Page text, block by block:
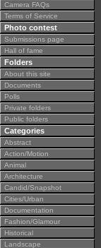
Camera FAQs
Terms of Service
Photo contest
Submissions page
Hall of fame
Folders
About this site
Documents
Polls
Private folders
Public folders
Categories
Abstract
Action/Motion
Animal
Architecture
Candid/Snapshot
Cities/Urban
Documentation
Fashion/Glamour
Historical
Landscape